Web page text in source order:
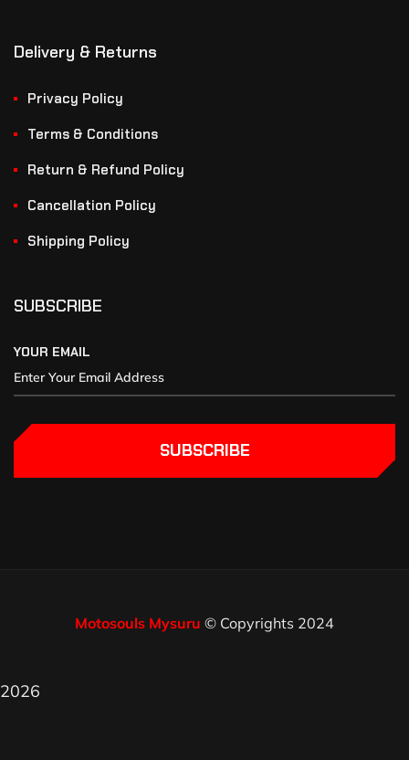
Delivery & Returns
Privacy Policy
Terms & Conditions
Return & Refund Policy
Cancellation Policy
Shipping Policy
SUBSCRIBE
YOUR EMAIL
SUBSCRIBE
Motosouls Mysuru © Copyrights 2024
2026